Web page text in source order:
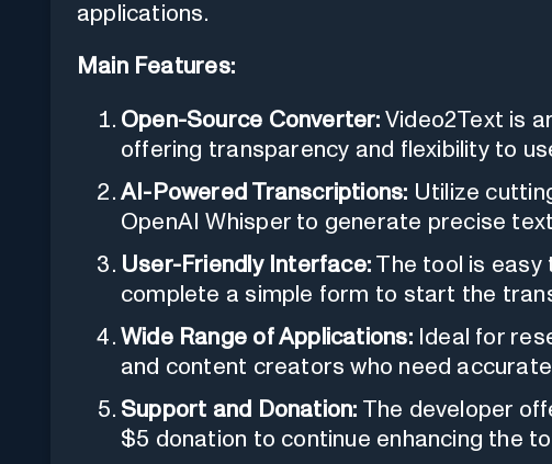
applications.
Main Features:
Open-Source Converter: Video2Text is
offering transparency and flexibility to
AI-Powered Transcriptions: Utilize
OpenAI Whisper to generate precise
User-Friendly Interface: The tool is easy
complete a simple form to start the
Wide Range of Applications:Ideal for
and content creators who need
Support and Donation: The developer
$5 donation to continue enhancing the